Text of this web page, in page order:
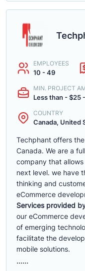
EMPLOYEES
10 - 49
MIN. PROJECT
Less than - $25
COUNTRY
Canada, United
Techphant offers
Canada. We are a
company that
next level. we have
thinking and
eCommerce
Services provided
our eCommerce
of emerging
facilitate the
mobile solutions.
......